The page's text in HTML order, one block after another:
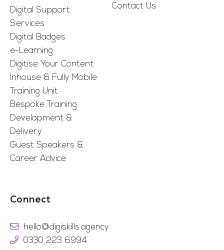
Digital Support
Services
Digital Badges
e-Learning
Digitise Your Content
Inhouse & Fully Mobile
Training Unit
Bespoke Training
Development &
Delivery
Guest Speakers &
Career Advice
Contact Us
Connect
hello@digiskills.agency
0330 223 6994